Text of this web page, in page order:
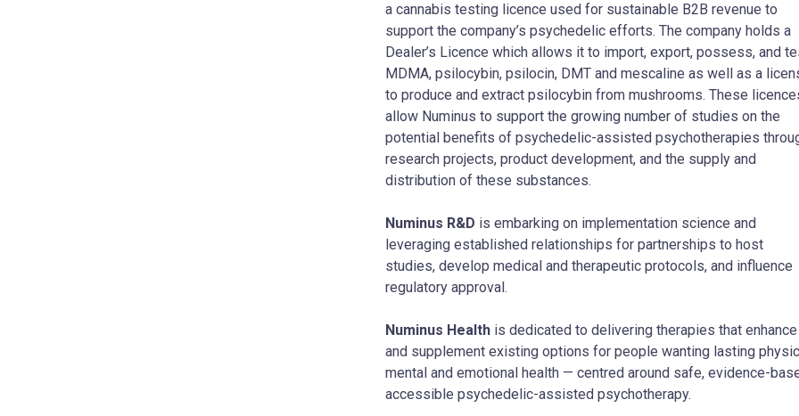
a cannabis testing licence used for sustainable B2B revenue to
support the company’s psychedelic efforts. The company holds a
Dealer’s Licence which allows it to import, export, possess, and
MDMA, psilocybin, psilocin, DMT and mescaline as well as a
to produce and extract psilocybin from mushrooms. These
allow Numinus to support the growing number of studies on the
potential benefits of psychedelic-assisted psychotherapies
research projects, product development, and the supply and
distribution of these substances.
Numinus R&D is embarking on implementation science and
leveraging established relationships for partnerships to host
studies, develop medical and therapeutic protocols, and influence
regulatory approval.
Numinus Health is dedicated to delivering therapies that enhance
and supplement existing options for people wanting lasting
mental and emotional health — centred around safe, evidence-
accessible psychedelic-assisted psychotherapy.